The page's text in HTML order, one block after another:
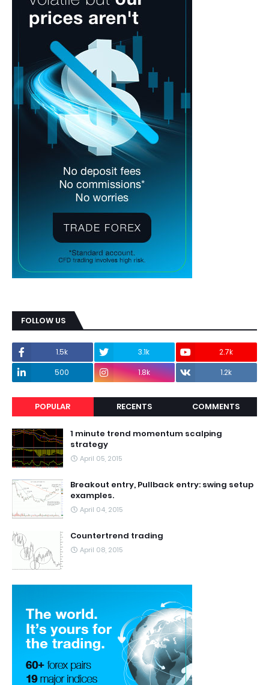
FOLLOW US
1.5k 3.1k
2.7k
500
1.8k 1.2k
POPULAR RECENTS COMMENTS
1 minute trend momentum scalping
strategy
April 05, 2015
Breakout entry, Pullback entry: swing setup
examples.
April 04, 2015
Countertrend trading
April 08, 2015